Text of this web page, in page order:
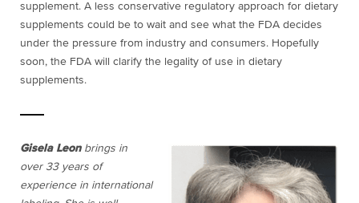
supplement. A less conservative regulatory approach for dietary
supplements could be to wait and see what the FDA decides
under the pressure from industry and consumers. Hopefully
soon, the FDA will clarify the legality of use in dietary
supplements.
Gisela Leonbrings in
over 33 years of
experience in international